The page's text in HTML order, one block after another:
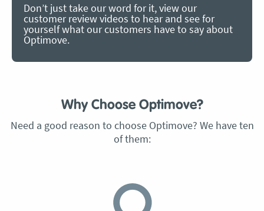
Don’t just take our word for it, view our
customer review videos to hear and see for
yourself what our customers have to say about
Optimove.
Why Choose Optimove?
Need a good reason to choose Optimove? We have ten
of them: